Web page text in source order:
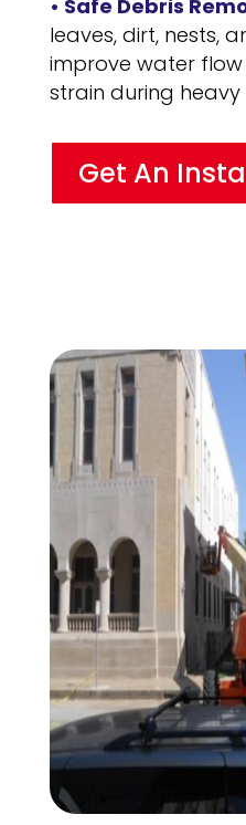
• Safe Debris
leaves, dirt, nests,
improve water
strain during heavy
Get An